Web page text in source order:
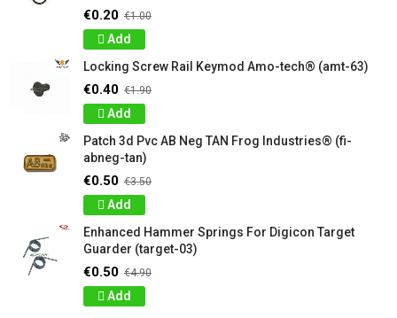
€0.20 €1.00
Add
Locking Screw Rail Keymod Amo-tech® (amt-63)
€0.40 €1.90
Add
Patch 3d Pvc AB Neg TAN Frog Industries® (fi-
abneg-tan)
€0.50 €3.50
Add
Enhanced Hammer Springs For Digicon Target
Guarder (target-03)
€0.50 €4.90
Add